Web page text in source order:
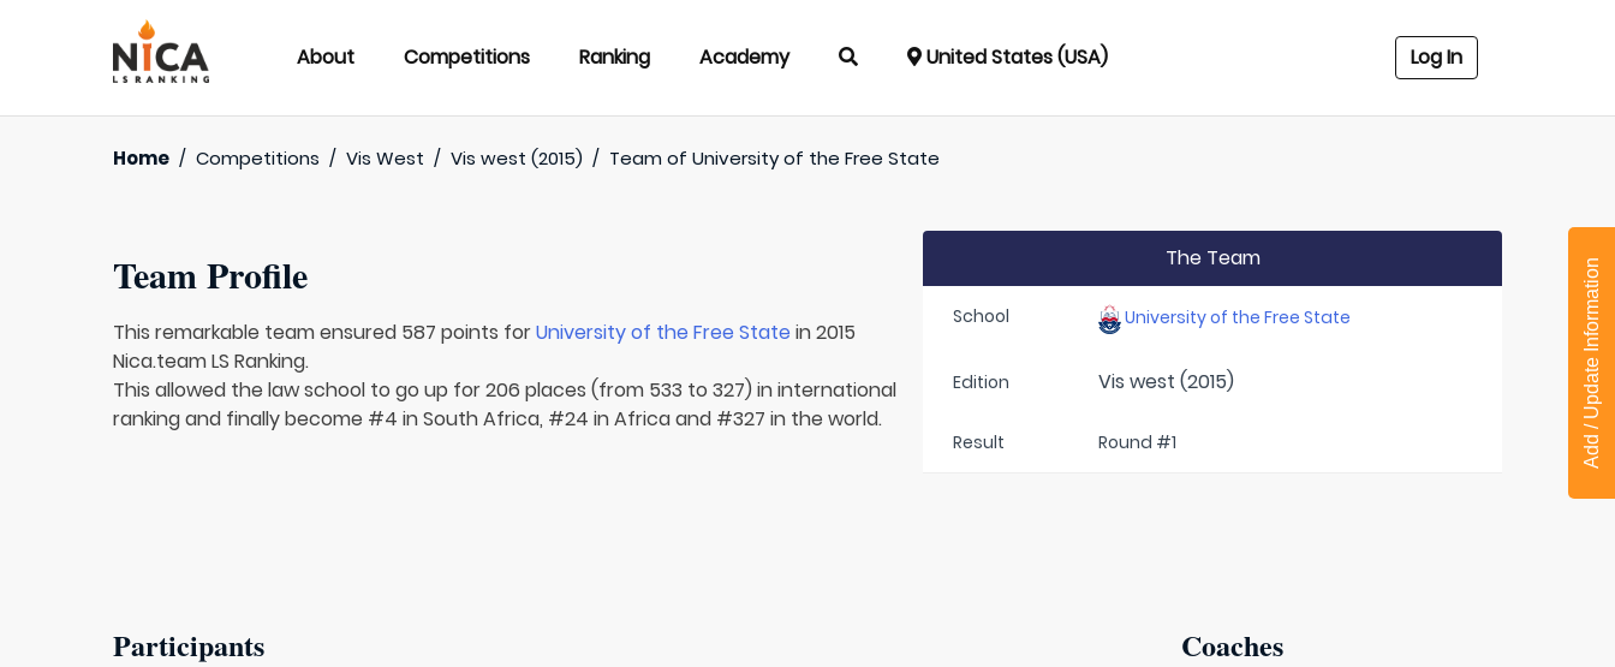
About Competitions Ranking Academy United States (USA) Log In
Home / Competitions / Vis West / Vis west (2015) / Team ofUniversity of the Free State
Team Profile
This remarkable team ensured 587 points forUniversity of the Free State in 2015
Nica.team LS Ranking.
This allowed the law school to go up for 206 places (from 533 to 327) in international
ranking and finally become #4 in South Africa, #24 in Africa and #327 in the world.
The Team
School University of the Free State
Edition Vis west (2015)
Result Round #1
Participants Coaches
Add / Update Information